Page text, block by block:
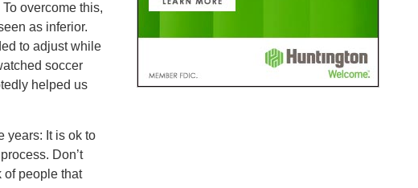
overcome this,
as inferior.
to adjust while
soccer
helped us
years: It is ok to
Don’t
of people that